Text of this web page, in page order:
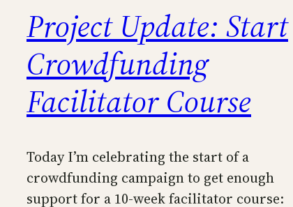
Project Update: Start
Crowdfunding
Facilitator Course
Today I’m celebrating the start of a
crowdfunding campaign to get enough
support for a 10-week facilitator course: